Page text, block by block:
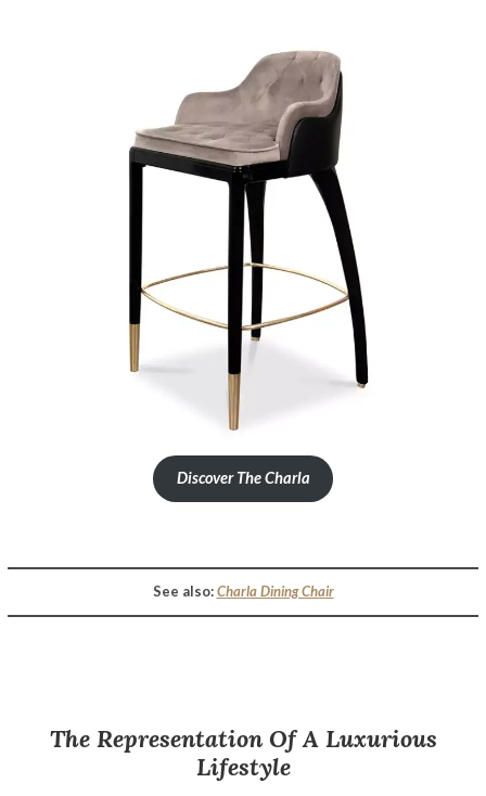
Discover The Charla
See also:Charla Dining Chair
The Representation Of A Luxurious
Lifestyle